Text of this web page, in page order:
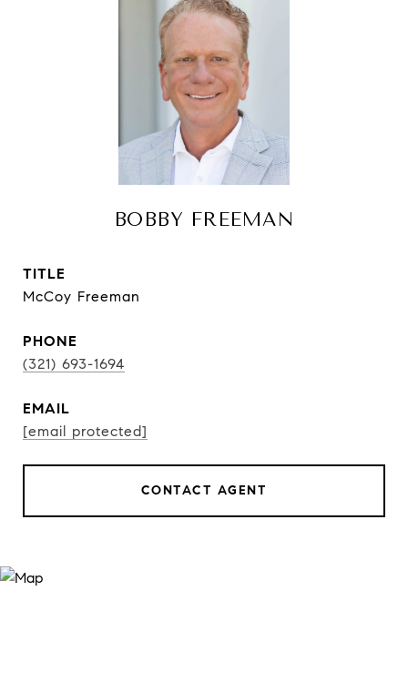
BOBBY FREEMAN
TITLE
McCoy Freeman
PHONE
(321) 693-1694
EMAIL
[email protected]
CONTACT AGENT